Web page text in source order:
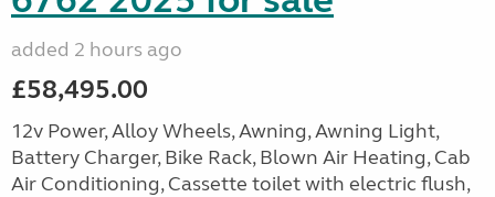
added 2 hours ago
£58,495.00
12v Power, Alloy Wheels, Awning, Awning Light,
Battery Charger, Bike Rack, Blown Air Heating, Cab
Air Conditioning, Cassette toilet with electric flush,